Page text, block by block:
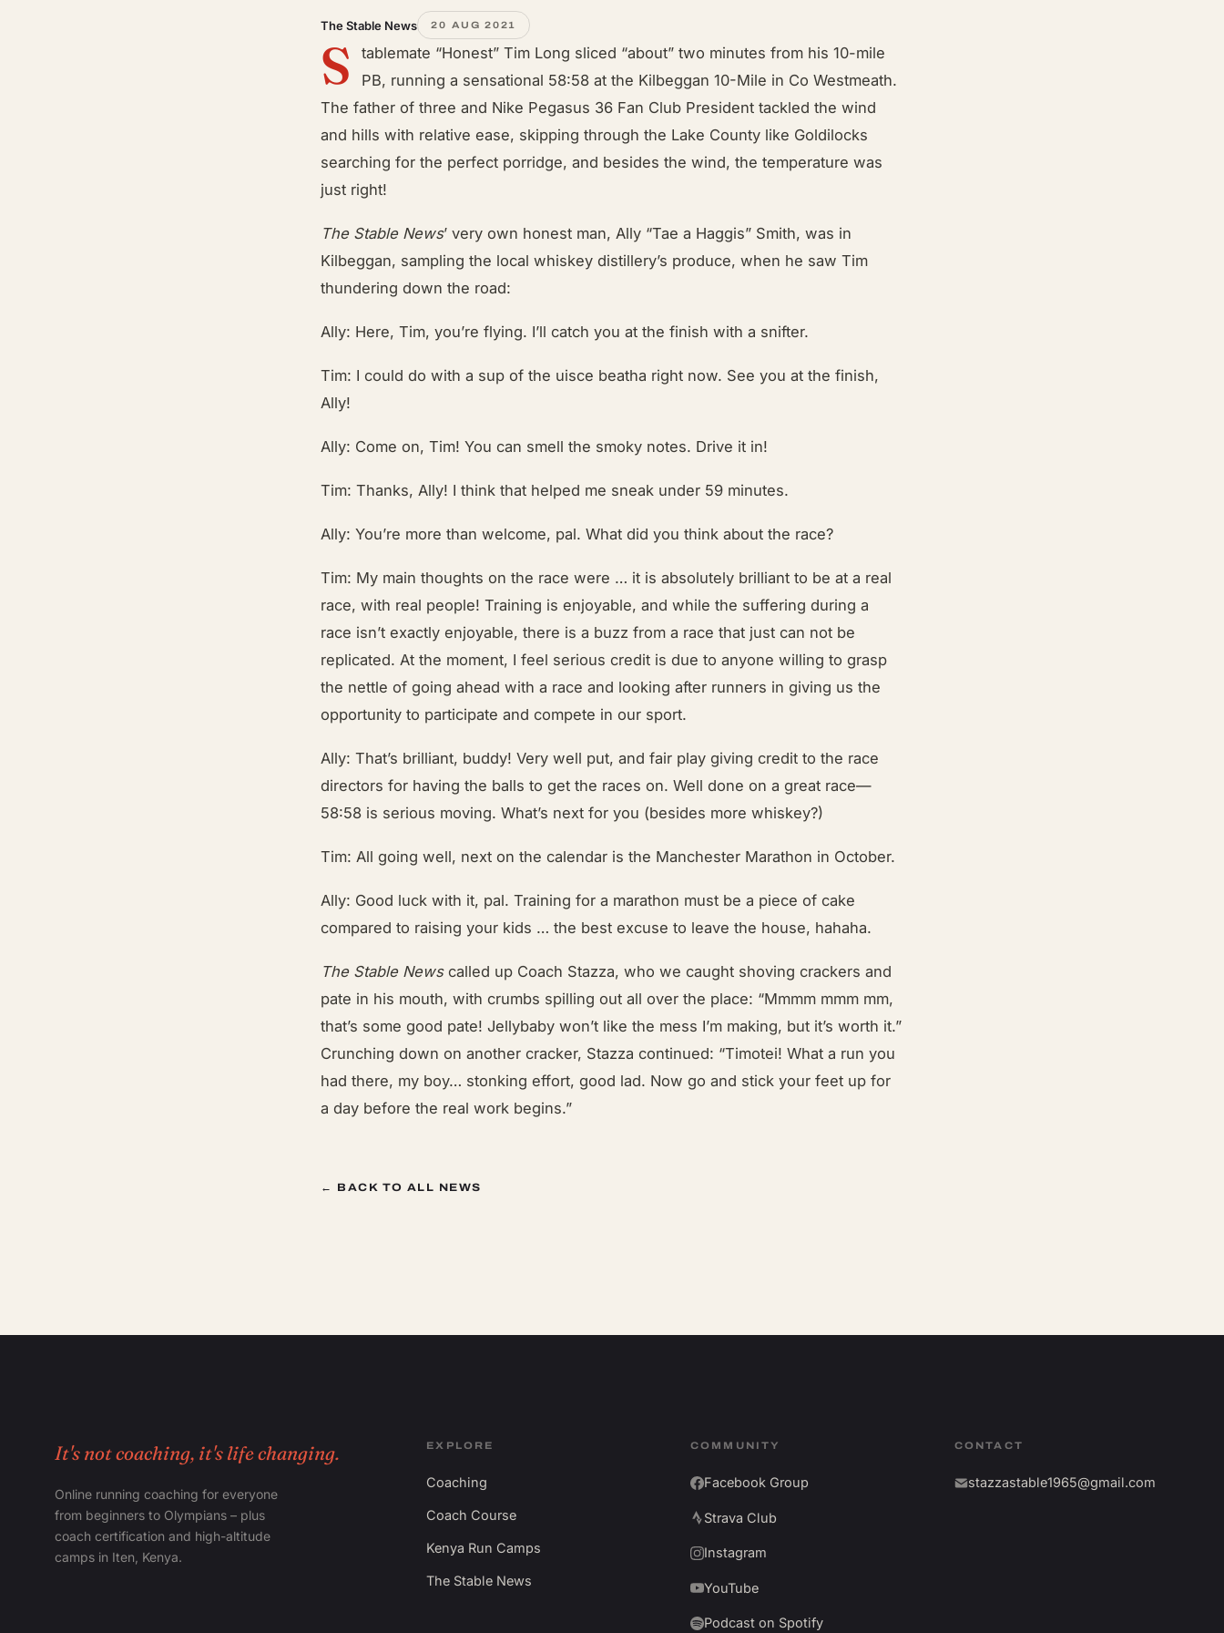
The Stable News 20 AUG 2021
S
tablemate “Honest” Tim Long sliced “about” two minutes from his 10-mile
PB, running a sensational 58:58 at the Kilbeggan 10-Mile in Co Westmeath.
The father of three and Nike Pegasus 36 Fan Club President tackled the wind
and hills with relative ease, skipping through the Lake County like Goldilocks
searching for the perfect porridge, and besides the wind, the temperature was
just right!
The Stable News’ very own honest man, Ally “Tae a Haggis” Smith, was in
Kilbeggan, sampling the local whiskey distillery’s produce, when he saw Tim
thundering down the road:
Ally: Here, Tim, you’re flying. I’ll catch you at the finish with a snifter.
Tim: I could do with a sup of the uisce beatha right now. See you at the finish,
Ally!
Ally: Come on, Tim! You can smell the smoky notes. Drive it in!
Tim: Thanks, Ally! I think that helped me sneak under 59 minutes.
Ally: You’re more than welcome, pal. What did you think about the race?
Tim: My main thoughts on the race were … it is absolutely brilliant to be at a real
race, with real people! Training is enjoyable, and while the suffering during a
race isn’t exactly enjoyable, there is a buzz from a race that just can not be
replicated. At the moment, I feel serious credit is due to anyone willing to grasp
the nettle of going ahead with a race and looking after runners in giving us the
opportunity to participate and compete in our sport.
Ally: That’s brilliant, buddy! Very well put, and fair play giving credit to the race
directors for having the balls to get the races on. Well done on a great race—
58:58 is serious moving. What’s next for you (besides more whiskey?)
Tim: All going well, next on the calendar is the Manchester Marathon in October.
Ally: Good luck with it, pal. Training for a marathon must be a piece of cake
compared to raising your kids … the best excuse to leave the house, hahaha.
The Stable Newscalled up Coach Stazza, who we caught shoving crackers and
pate in his mouth, with crumbs spilling out all over the place: “Mmmm mmm mm,
that’s some good pate! Jellybaby won’t like the mess I’m making, but it’s worth it.”
Crunching down on another cracker, Stazza continued: “Timotei! What a run you
had there, my boy… stonking effort, good lad. Now go and stick your feet up for
a day before the real work begins.”
← BACK TO ALL NEWS
It's not coaching, it's life changing.
Online running coaching for everyone
from beginners to Olympians – plus
coach certification and high-altitude
camps in Iten, Kenya.
EXPLORE
Coaching
Coach Course
Kenya Run Camps
The Stable News
COMMUNITY
Facebook Group
Strava Club
Instagram
YouTube
Podcast on Spotify
CONTACT
stazzastable1965@gmail.com